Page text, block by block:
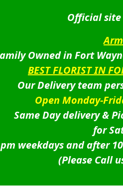
Official
Owned in Fort
BEST FLORIST IN
Our Delivery team
Open Monday-
Same Day delivery &
for
weekdays and after
(Please Call